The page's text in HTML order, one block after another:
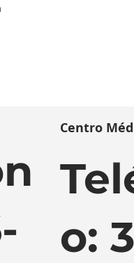
Centro
o: